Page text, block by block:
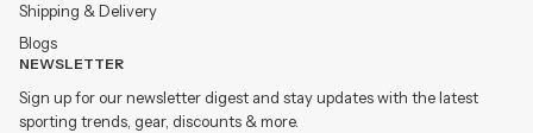
Shipping & Delivery
Blogs
NEWSLETTER
Sign up for our newsletter digest and stay updates with the latest
sporting trends, gear, discounts & more.